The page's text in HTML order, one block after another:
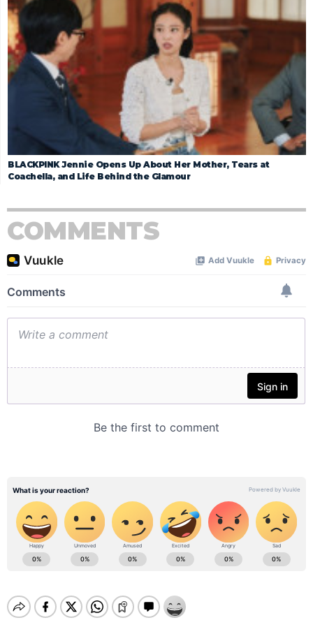
BLACKPINK Jennie Opens Up About Her Mother, Tears at
Coachella, and Life Behind the Glamour
COMMENTS